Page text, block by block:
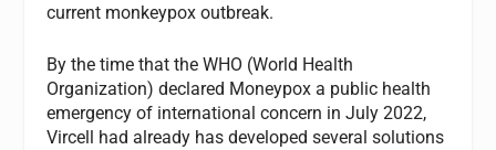
current monkeypox outbreak.
By the time that the WHO (World Health
Organization) declared Moneypox a public health
emergency of international concern in July 2022,
Vircell had already has developed several solutions